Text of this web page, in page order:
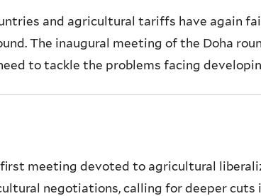
and agricultural tariffs have again
The inaugural meeting of the Doha
to tackle the problems facing
meeting devoted to agricultural
negotiations, calling for deeper